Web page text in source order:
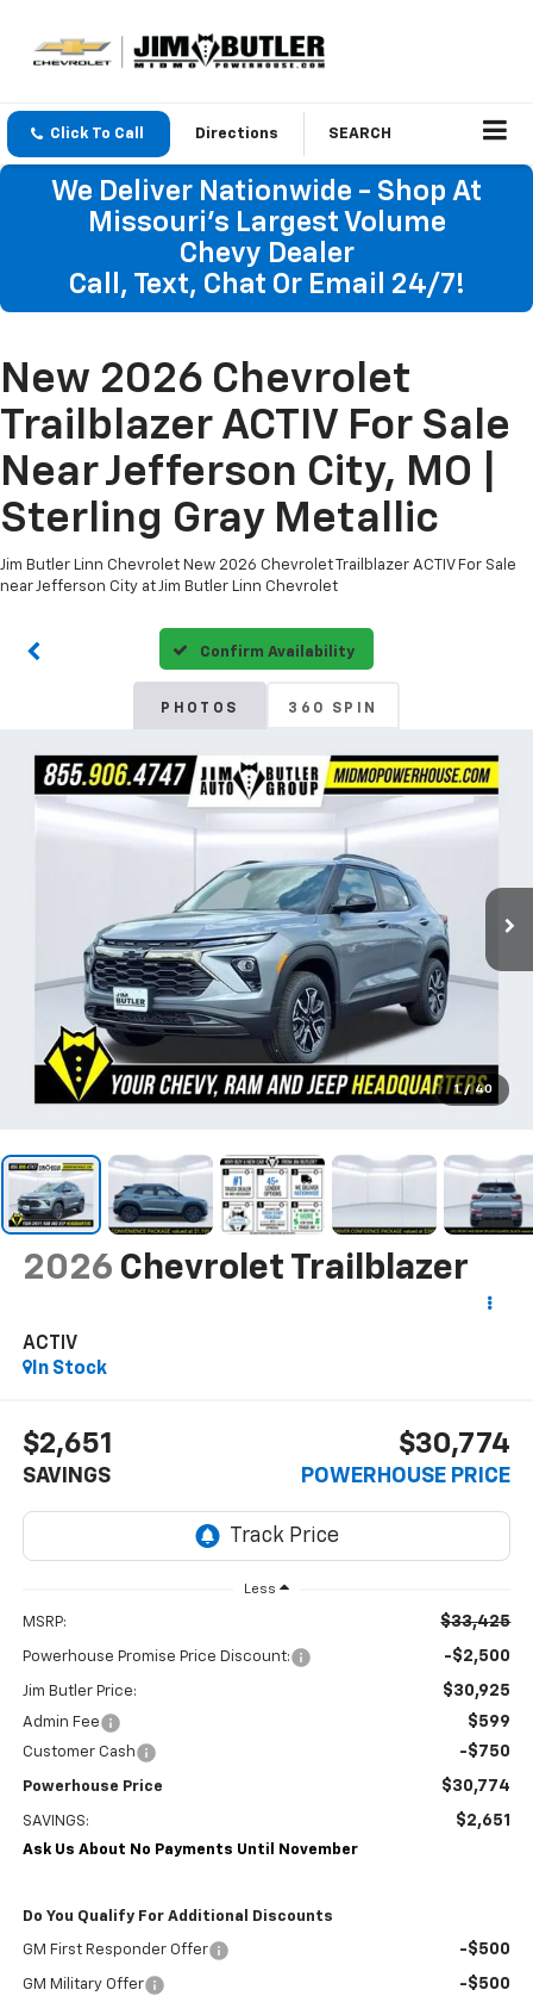
Click To Call Directions SEARCH
We Deliver Nationwide - Shop At
Missouri's Largest Volume
Chevy Dealer
Call, Text, Chat Or Email 24/7!
New 2026 Chevrolet
Trailblazer ACTIV For Sale
Near Jefferson City, MO |
Sterling Gray Metallic
Jim Butler Linn Chevrolet New 2026 Chevrolet Trailblazer ACTIV For Sale
near Jefferson City at Jim Butler Linn Chevrolet
Confirm Availability
PHOTOS 360 SPIN
1 / 40
2026 Chevrolet Trailblazer
ACTIV
In Stock
$2,651
SAVINGS
$30,774
POWERHOUSE PRICE
Less
MSRP: $33,425
Powerhouse Promise Price Discount: -$2,500
Jim Butler Price: $30,925
Admin Fee $599
Customer Cash -$750
Powerhouse Price $30,774
SAVINGS: $2,651
Ask Us About No Payments Until November
Do You Qualify For Additional Discounts
GM First Responder Offer -$500
GM Military Offer -$500